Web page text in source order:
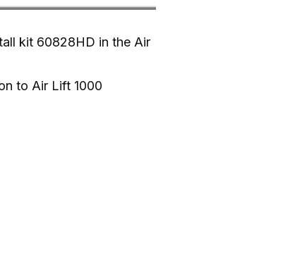
kit 60828HD in the Air
to Air Lift 1000